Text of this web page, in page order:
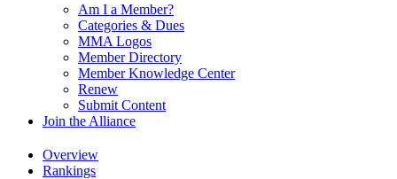
Am I a Member?
Categories & Dues
MMA Logos
Member Directory
Member Knowledge Center
Renew
Submit Content
Join the Alliance
Overview
Rankings